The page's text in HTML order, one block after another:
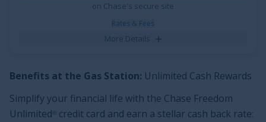
after that) with a$0annual fee and you'll
see why people choose this card.
on Chase's secure site
Rates & Fees
More Details
Benefits at the Gas Station: Unlimited Cash Rewards
Simplify your financial life with the Chase Freedom
Unlimited ®
credit card and earn a stellar cash back rate: